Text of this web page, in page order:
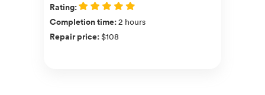
Rating:
Completion time:2 hours
Repair price:$108